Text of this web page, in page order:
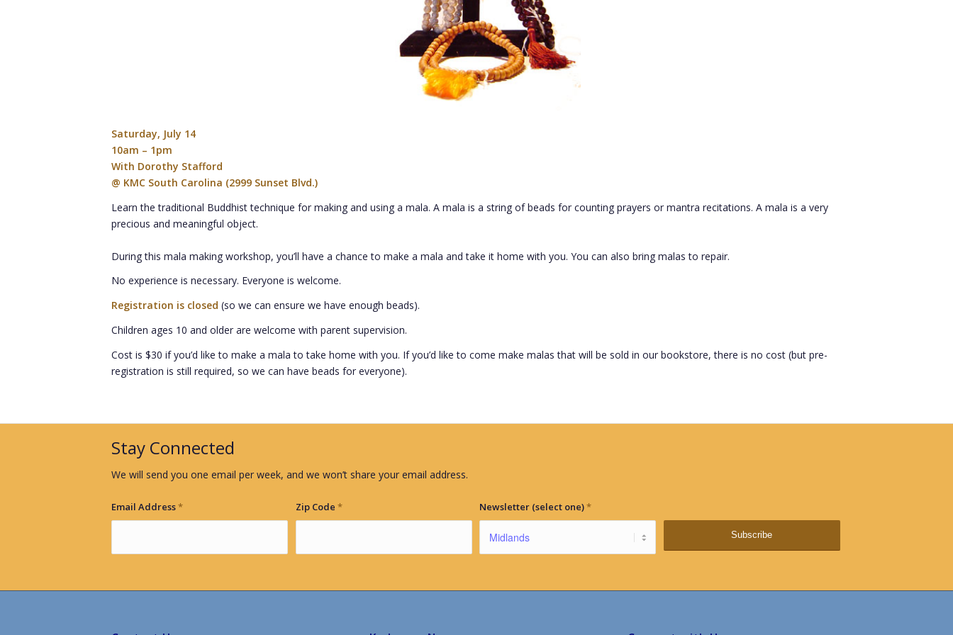
Saturday, July 14
10am – 1pm
With Dorothy Stafford
@ KMC South Carolina (2999 Sunset Blvd.)
Learn the traditional Buddhist technique for making and using a mala. A mala is a string of beads for counting prayers or mantra recitations. A mala is a very
precious and meaningful object.
During this mala making workshop, you’ll have a chance to make a mala and take it home with you. You can also bring malas to repair.
No experience is necessary. Everyone is welcome.
Registration is closed (so we can ensure we have enough beads).
Children ages 10 and older are welcome with parent supervision.
Cost is $30 if you’d like to make a mala to take home with you. If you’d like to come make malas that will be sold in our bookstore, there is no cost (but pre-
registration is still required, so we can have beads for everyone).
Stay Connected
We will send you one email per week, and we won’t share your email address.
Email Address* Zip Code * Newsletter (select one)*